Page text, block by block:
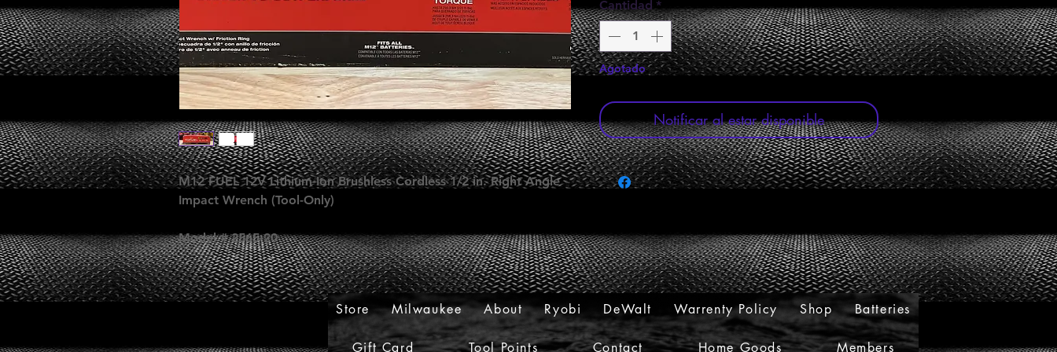
M12 FUEL 12V Lithium-Ion Brushless Cordless 1/2 in. Right Angle
Impact Wrench (Tool-Only)
Model # 2565-20
oferta
Cantidad *
Agotado
Notificar al estar disponible
Store Milwaukee About Ryobi DeWalt Warrenty Policy Shop Batteries
Gift Card Tool Points Contact Home Goods Members